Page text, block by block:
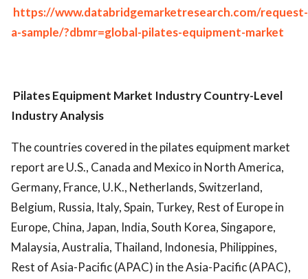
https://www.databridgemarketresearch.com/request-
a-sample/?dbmr=global-pilates-equipment-market
Pilates Equipment Market IndustryCountry-Level
Industry Analysis
The countries covered in the pilates equipment market
report are U.S., Canada and Mexico in North America,
Germany, France, U.K., Netherlands, Switzerland,
Belgium, Russia, Italy, Spain, Turkey, Rest of Europe in
Europe, China, Japan, India, South Korea, Singapore,
Malaysia, Australia, Thailand, Indonesia, Philippines,
Rest of Asia-Pacific (APAC) in the Asia-Pacific (APAC),